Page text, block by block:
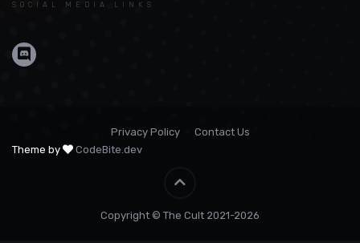
SOCIAL MEDIA LINKS
Privacy Policy
Contact Us
Theme by
CodeBite.dev
Copyright © The Cult 2021-2026